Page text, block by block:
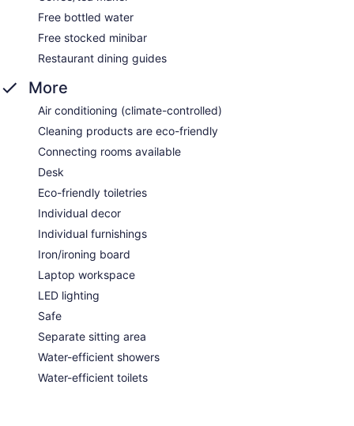
Free bottled water
Free stocked minibar
Restaurant dining guides
More
Air conditioning (climate-controlled)
Cleaning products are eco-friendly
Connecting rooms available
Desk
Eco-friendly toiletries
Individual decor
Individual furnishings
Iron/ironing board
Laptop workspace
LED lighting
Safe
Separate sitting area
Water-efficient showers
Water-efficient toilets